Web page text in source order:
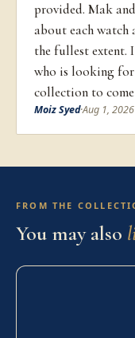
provided. Mak
about each watch
the fullest extent.
who is looking
collection to come
Moiz Syed·Aug 1, 2026
FROM THE
You may also